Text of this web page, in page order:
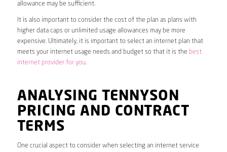
allowance may be sufficient.
It is also important to consider the cost of the plan as plans with
higher data caps or unlimited usage allowances may be more
expensive. Ultimately, it is important to select an internet plan that
meets your internet usage needs and budget so that it is the best
internet provider for you.
ANALYSING TENNYSON
PRICING AND CONTRACT
TERMS
One crucial aspect to consider when selecting an internet service